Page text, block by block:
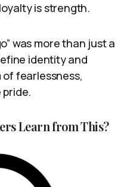
is strength.
was more than just a
identity and
fearlessness,
Learn from This?